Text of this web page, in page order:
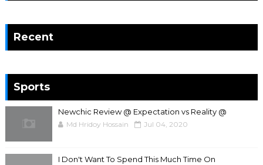
Recent
Sports
Newchic Review @ Expectation vs Reality @
Md Hridoy Hossain Jul 04, 2020
I Don't Want To Spend This Much Time On